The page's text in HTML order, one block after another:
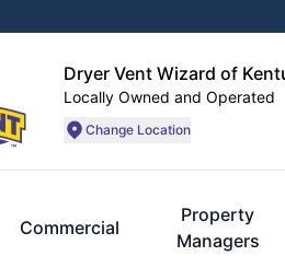
Dryer Vent Wizard of
Locally Owned and Operated
Change Location
Commercial
Property
Managers